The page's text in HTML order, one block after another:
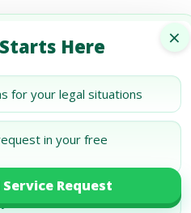
Request
×
Here
for your legal situations
in your free
docs free
Request
Policy
Legal Services. All rights